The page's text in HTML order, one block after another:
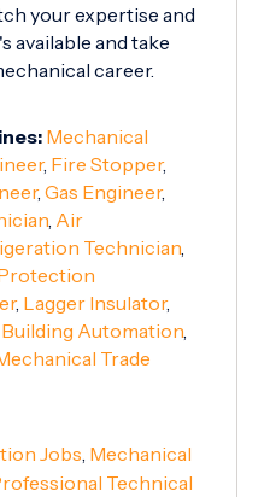
your expertise and
available and take
career.
Mechanical
, Fire Stopper,
,Gas Engineer,
Air
Technician
, Lagger Insulator,
Automation
Trade
Jobs Mechanical
Technical